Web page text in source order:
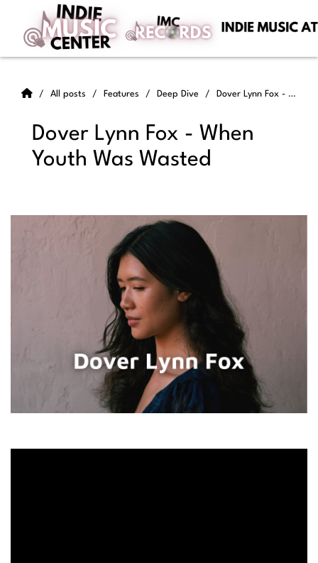
All posts Features Deep Dive Dover Lynn Fox - When Youth Was Wasted
Dover Lynn Fox - When
Youth Was Wasted